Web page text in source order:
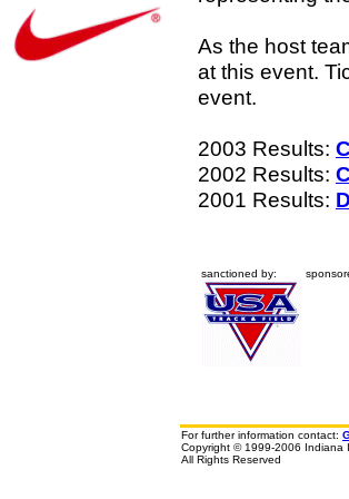
As the host
at this event.
event.
2003 Results:
2002 Results:
2001 Results:
sanctioned by:
For further information contact:
Copyright © 1999-2006 Indiana
All Rights Reserved